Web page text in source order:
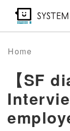
Skip
main
content
Home
【SF